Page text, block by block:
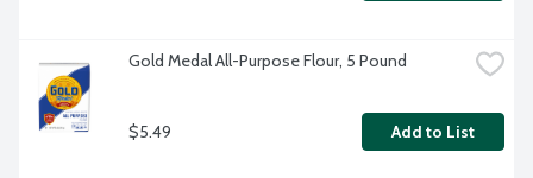
Gold Medal All-Purpose Flour, 5 Pound
$5.49 Add to List